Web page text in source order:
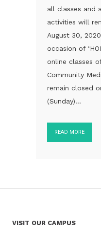
all classes and
activities will
August 30,
occasion of
online classes
Community
remain closed
(Sunday)...
READ MORE
VISIT OUR CAMPUS